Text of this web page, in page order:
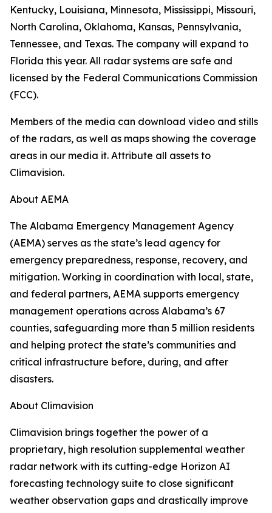
Kentucky, Louisiana, Minnesota, Mississippi, Missouri,
North Carolina, Oklahoma, Kansas, Pennsylvania,
Tennessee, and Texas. The company will expand to
Florida this year. All radar systems are safe and
licensed by the Federal Communications Commission
(FCC).
Members of the media can download video and stills
of the radars, as well as maps showing the coverage
areas in our media it. Attribute all assets to
Climavision.
About AEMA
The Alabama Emergency Management Agency
(AEMA) serves as the state’s lead agency for
emergency preparedness, response, recovery, and
mitigation. Working in coordination with local, state,
and federal partners, AEMA supports emergency
management operations across Alabama’s 67
counties, safeguarding more than 5 million residents
and helping protect the state’s communities and
critical infrastructure before, during, and after
disasters.
About Climavision
Climavision brings together the power of a
proprietary, high resolution supplemental weather
radar network with its cutting-edge Horizon AI
forecasting technology suite to close significant
weather observation gaps and drastically improve